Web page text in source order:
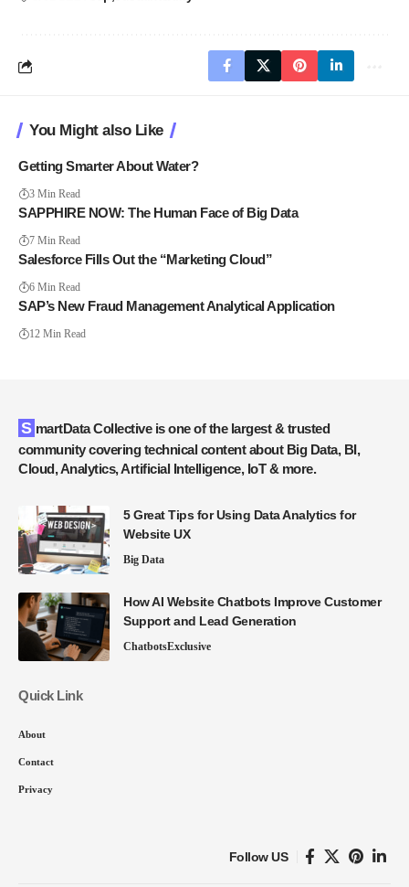
You Might also Like
Getting Smarter About Water?
3 Min Read
SAPPHIRE NOW: The Human Face of Big Data
7 Min Read
Salesforce Fills Out the “Marketing Cloud”
6 Min Read
SAP’s New Fraud Management Analytical Application
12 Min Read
SmartData Collective is one of the largest & trusted
community covering technical content about Big Data, BI,
Cloud, Analytics, Artificial Intelligence, IoT & more.
5 Great Tips for Using Data Analytics for
Website UX
Big Data
How AI Website Chatbots Improve Customer
Support and Lead Generation
ChatbotsExclusive
Quick Link
About
Contact
Privacy
Follow US